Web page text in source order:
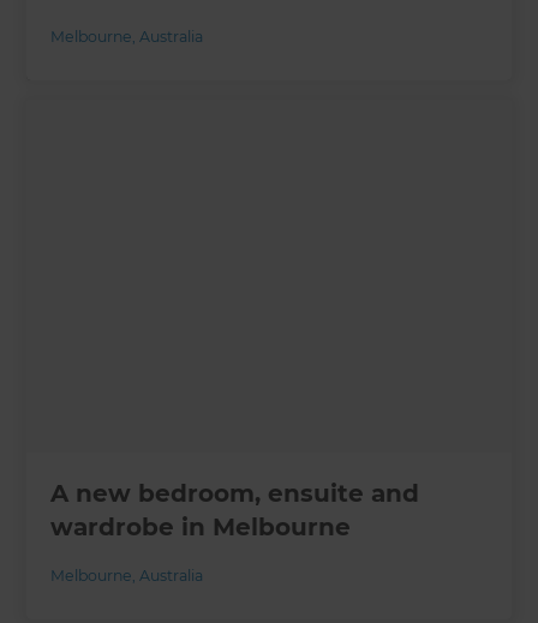
Melbourne,Australia
A new bedroom, ensuite and
wardrobe in Melbourne
Melbourne,Australia